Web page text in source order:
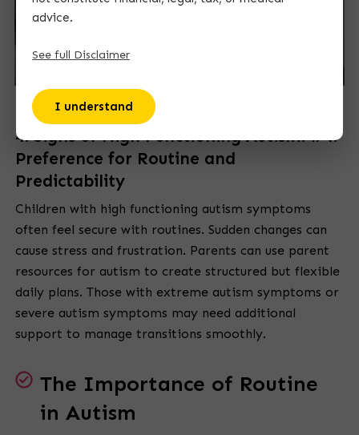
4. Signs of High Functioning Autism: #4.
Preference for Routine and
Predictability
Children with high functioning autism symptoms
often feel secure with routines. Sudden changes can
cause stress and frustration. Parents can use parent
resources for autism to create structured but flexible
daily plans. Those with extreme autism symptoms or
severe autism symptoms may need additional
support to manage transitions smoothly.
The Importance of Routine
in Autism
advice.
See full Disclaimer
I understand